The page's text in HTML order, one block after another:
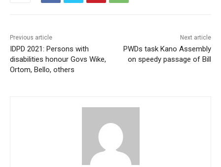
Previous article
IDPD 2021: Persons with
disabilities honour Govs Wike,
Ortom, Bello, others
Next article
PWDs task Kano Assembly
on speedy passage of Bill